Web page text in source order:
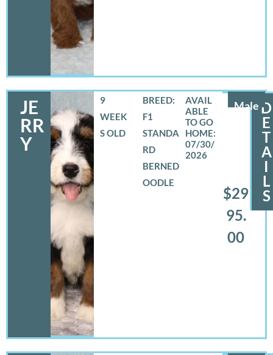
JE
RR
Y
Male
9
WEEK
S OLD
BREED:
F1
STANDA
RD
BERNED
OODLE
07/30/
2026
$29
95.
00
D
E
T
A
I
L
S